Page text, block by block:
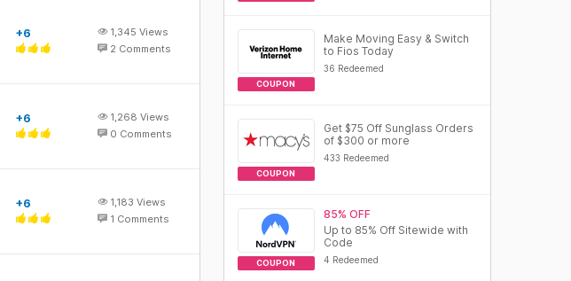
+6 1,345 Views
2 Comments
+6 1,268 Views
0 Comments
+6 1,183 Views
1 Comments
COUPON
Make Moving Easy & Switch
to Fios Today
36 Redeemed
COUPON
Get $75 Off Sunglass Orders
of $300 or more
433 Redeemed
COUPON
85% OFF
Up to 85% Off Sitewide with
Code
4 Redeemed